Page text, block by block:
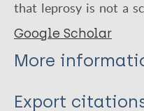
that leprosy is not a
Google Scholar
More
Type
Export